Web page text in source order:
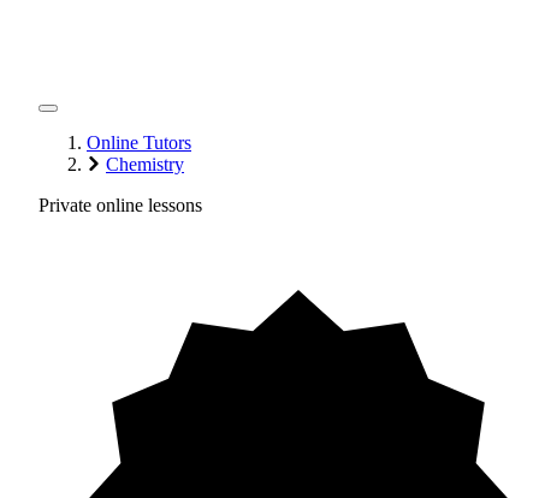
Online Tutors
Chemistry
Private online lessons